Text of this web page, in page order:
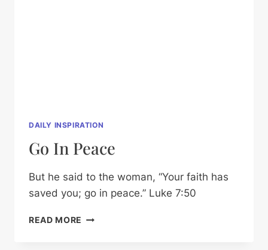
DAILY INSPIRATION
Go In Peace
But he said to the woman, “Your faith has
saved you; go in peace.” Luke 7:50
READ MORE GO